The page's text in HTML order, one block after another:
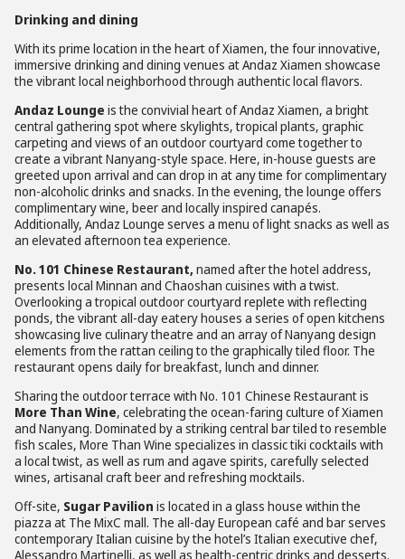
Drinking and dining
With its prime location in the heart of Xiamen, the four innovative,
immersive drinking and dining venues at Andaz Xiamen showcase
the vibrant local neighborhood through authentic local flavors.
Andaz Lounge is the convivial heart of Andaz Xiamen, a bright
central gathering spot where skylights, tropical plants, graphic
carpeting and views of an outdoor courtyard come together to
create a vibrant Nanyang-style space. Here, in-house guests are
greeted upon arrival and can drop in at any time for complimentary
non-alcoholic drinks and snacks. In the evening, the lounge offers
complimentary wine, beer and locally inspired canapés.
Additionally, Andaz Lounge serves a menu of light snacks as well as
an elevated afternoon tea experience.
No. 101 Chinese Restaurant, named after the hotel address,
presents local Minnan and Chaoshan cuisines with a twist.
Overlooking a tropical outdoor courtyard replete with reflecting
ponds, the vibrant all-day eatery houses a series of open kitchens
showcasing live culinary theatre and an array of Nanyang design
elements from the rattan ceiling to the graphically tiled floor. The
restaurant opens daily for breakfast, lunch and dinner.
Sharing the outdoor terrace with No. 101 Chinese Restaurant is
More Than Wine, celebrating the ocean-faring culture of Xiamen
and Nanyang. Dominated by a striking central bar tiled to resemble
fish scales, More Than Wine specializes in classic tiki cocktails with
a local twist, as well as rum and agave spirits, carefully selected
wines, artisanal craft beer and refreshing mocktails.
Off-site, Sugar Pavilion is located in a glass house within the
piazza at The MixC mall. The all-day European café and bar serves
contemporary Italian cuisine by the hotel’s Italian executive chef,
Alessandro Martinelli, as well as health-centric drinks and desserts.